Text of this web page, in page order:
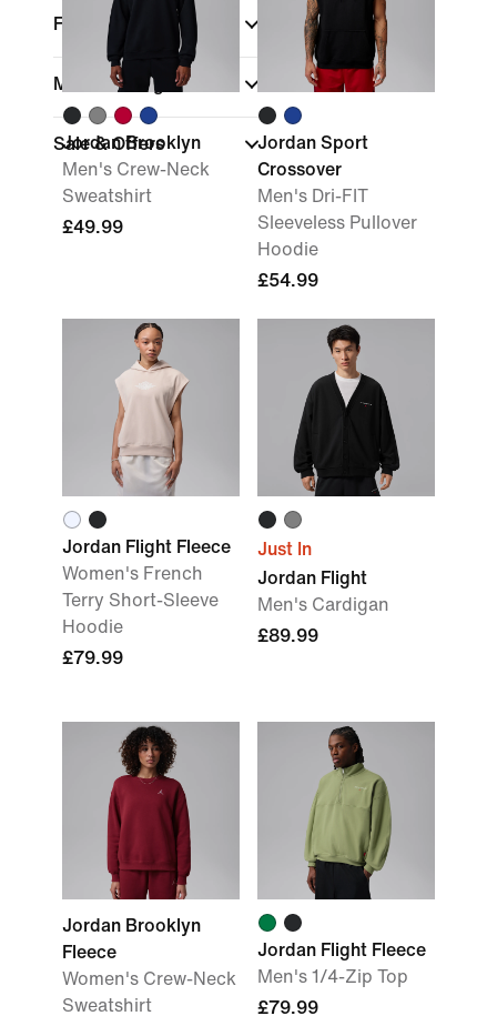
Fit
Material weight
Sale & Offers
Jordan Brooklyn
Men's Crew-Neck
Sweatshirt
£49.99
Jordan Sport
Crossover
Men's Dri-FIT
Sleeveless Pullover
Hoodie
£54.99
Jordan Flight Fleece
Women's French
Terry Short-Sleeve
Hoodie
£79.99
Just In
Jordan Flight
Men's Cardigan
£89.99
Jordan Brooklyn
Fleece
Women's Crew-Neck
Sweatshirt
Jordan Flight Fleece
Men's 1/4-Zip Top
£79.99